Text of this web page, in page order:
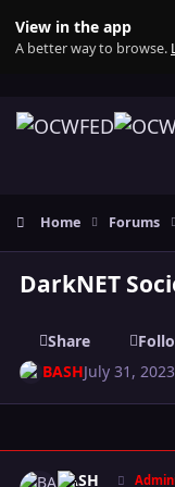
View in the app
A better way to browse.
Home Forums
DarkNET
Share
BASHJuly 31, 2023
BASH